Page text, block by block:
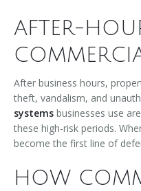
AFTER-
After business hours,
theft, vandalism, and
systems businesses use
these high-risk periods.
become the first line of
HOW